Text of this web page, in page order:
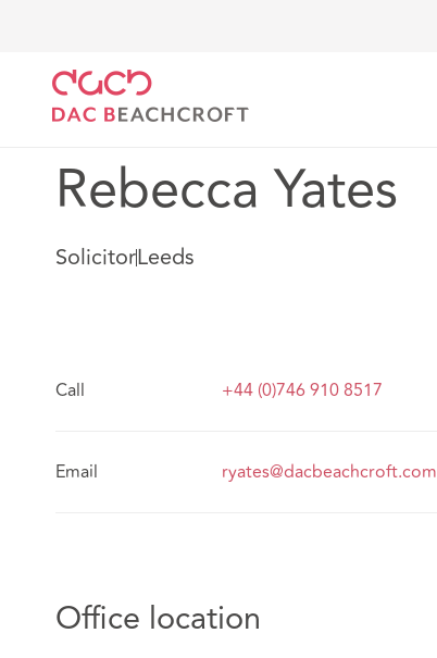
Rebecca Yates
SolicitorLeeds
Call +44 (0)746 910 8517
Email ryates@dacbeachcroft.com
Office location